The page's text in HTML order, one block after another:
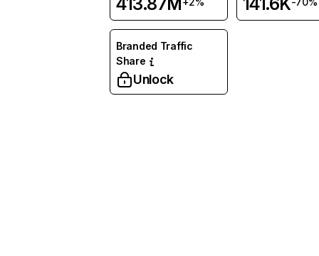
Branded Traffic
Share
Unlock